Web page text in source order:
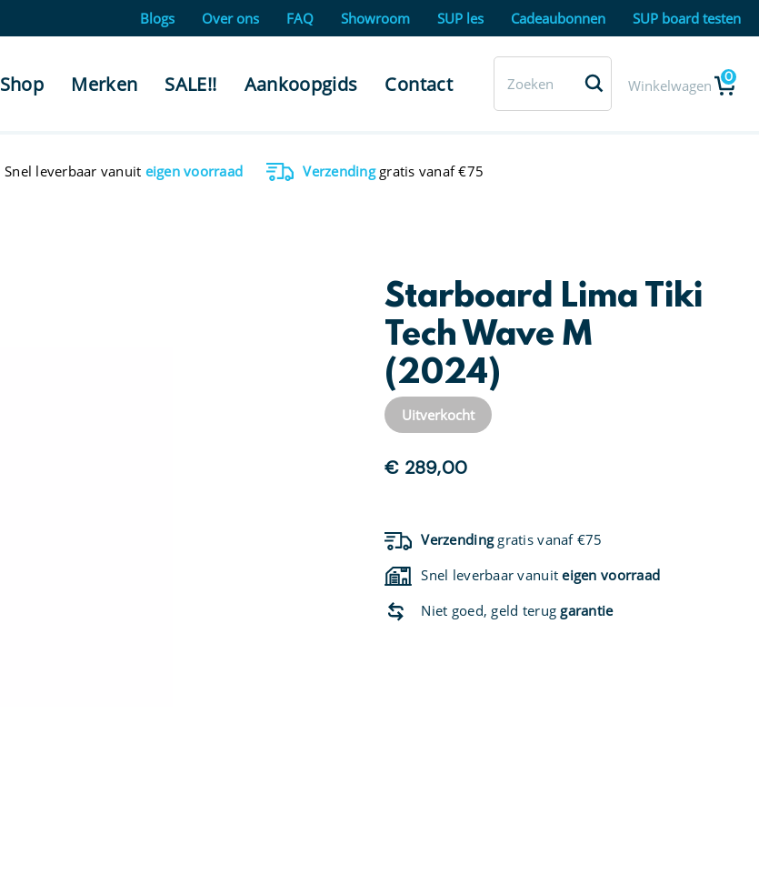
Blogs Over ons FAQ Showroom SUP les Cadeaubonnen SUP board testen
Shop Merken SALE!! Aankoopgids Contact Winkelwagen 0
Snel leverbaar vanuit eigen voorraad Verzendinggratis vanaf €75
Starboard Lima Tiki
Tech Wave M
(2024)
Uitverkocht
€ 289,00
Verzendinggratis vanaf €75
Snel leverbaar vanuiteigen voorraad
Niet goed, geld terug garantie